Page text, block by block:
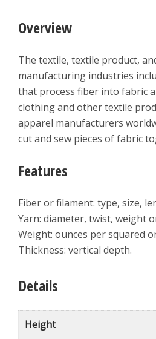
Overview
The textile, textile product,
manufacturing industries
that process fiber into fabric
clothing and other textile
apparel manufacturers
cut and sew pieces of fabric
Features
Fiber or filament: type, size,
Yarn: diameter, twist, weight
Weight: ounces per squared
Thickness: vertical depth.
Details
Height